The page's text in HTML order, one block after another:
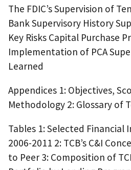
The FDIC’s Supervision of
Bank Supervisory History
Key Risks Capital Purchase
Implementation of PCA
Learned
Appendices 1: Objectives,
Methodology 2: Glossary of
Tables 1: Selected Financial
2006-2011 2: TCB’s C&I
to Peer 3: Composition of